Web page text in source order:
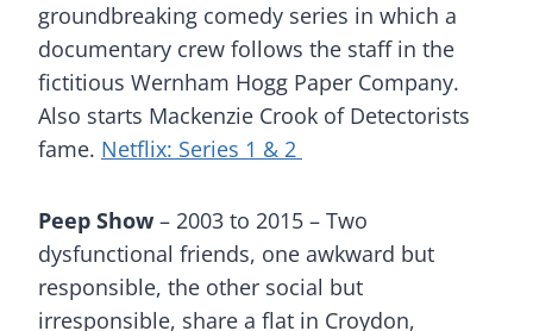
groundbreaking comedy series in which a
documentary crew follows the staff in the
fictitious Wernham Hogg Paper Company.
Also starts Mackenzie Crook of Detectorists
fame. Netflix: Series 1 & 2
Peep Show – 2003 to 2015 – Two
dysfunctional friends, one awkward but
responsible, the other social but
irresponsible, share a flat in Croydon,